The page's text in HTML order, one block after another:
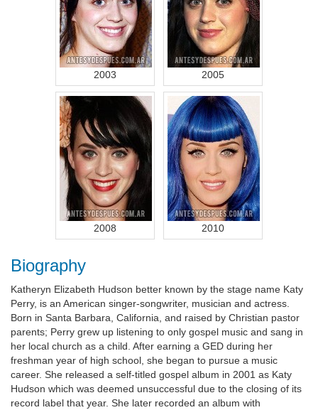
2003 2005
2008 2010
Biography
Katheryn Elizabeth Hudson better known by the stage name Katy
Perry, is an American singer-songwriter, musician and actress.
Born in Santa Barbara, California, and raised by Christian pastor
parents; Perry grew up listening to only gospel music and sang in
her local church as a child. After earning a GED during her
freshman year of high school, she began to pursue a music
career. She released a self-titled gospel album in 2001 as Katy
Hudson which was deemed unsuccessful due to the closing of its
record label that year. She later recorded an album with